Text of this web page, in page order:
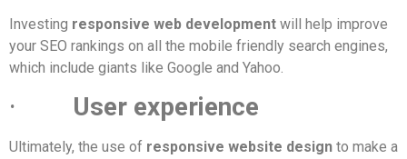
Investing responsive web development will help improve
your SEO rankings on all the mobile friendly search engines,
which include giants like Google and Yahoo.
· User experience
Ultimately, the use of responsive website design to make a